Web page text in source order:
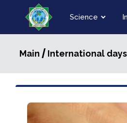
Science
Main / International days